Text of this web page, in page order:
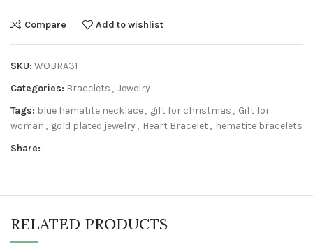
Compare Add to wishlist
SKU: WOBRA31
Categories: Bracelets , Jewelry
Tags: blue hematite necklace, gift for christmas , Gift for
woman , gold plated jewelry, Heart Bracelet , hematite bracelets
Share:
RELATED PRODUCTS